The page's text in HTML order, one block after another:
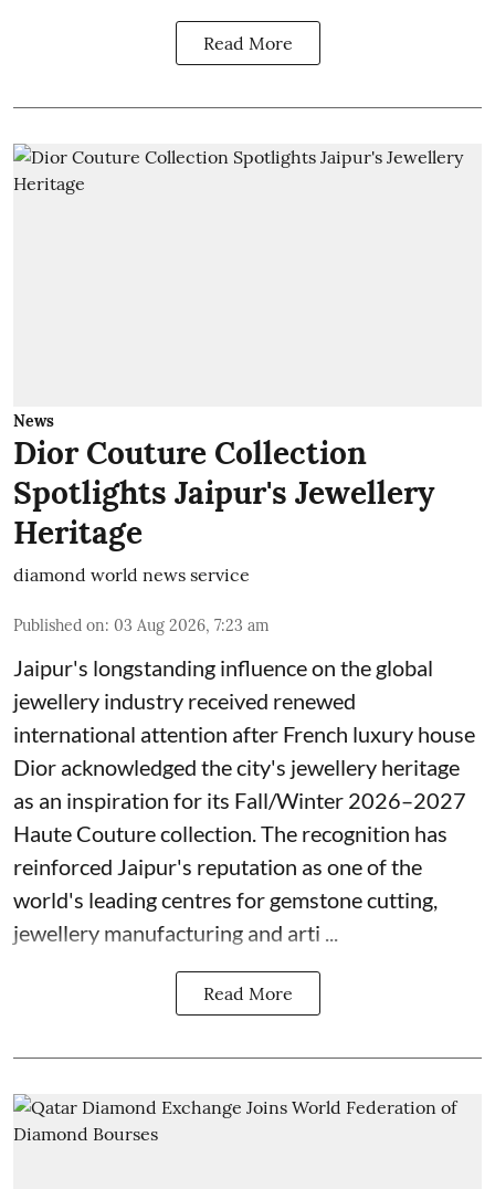
Read More
News
Dior Couture Collection
Spotlights Jaipur's Jewellery
Heritage
diamond world news service
Published on: 03 Aug 2026, 7:23 am
Jaipur's longstanding influence on the global
jewellery industry received renewed
international attention after French luxury house
Dior acknowledged the city's jewellery heritage
as an inspiration for its Fall/Winter 2026–2027
Haute Couture collection. The recognition has
reinforced Jaipur's reputation as one of the
world's leading centres for gemstone cutting,
jewellery manufacturing and arti ...
Read More